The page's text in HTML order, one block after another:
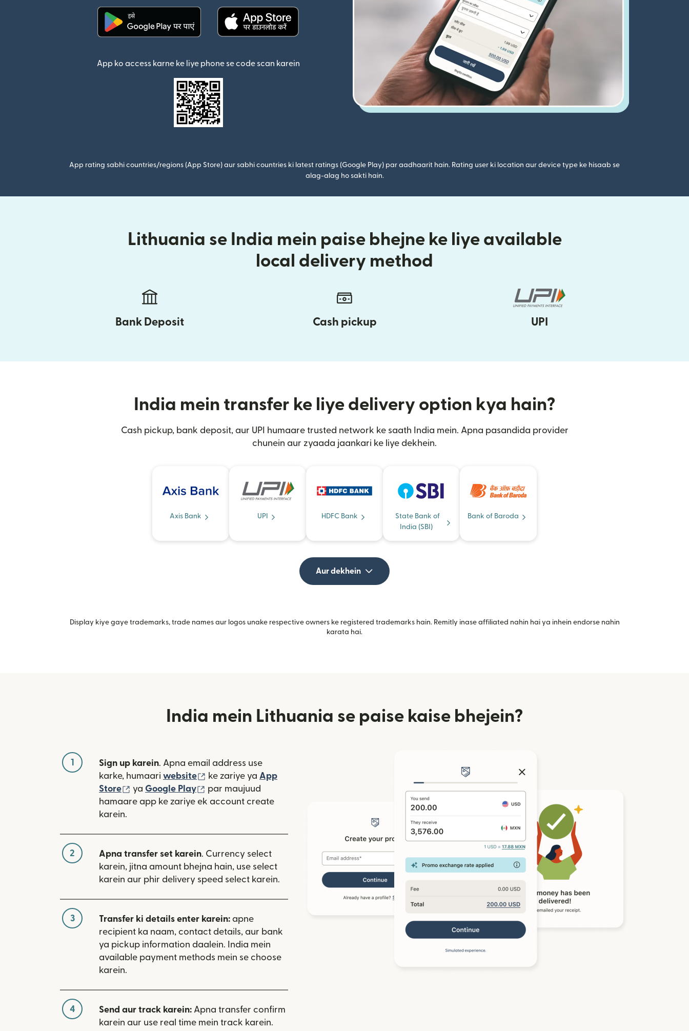
App ko access karne ke liye phone se code scan karein
App rating sabhi countries/regions (App Store) aur sabhi countries ki latest ratings (Google Play) par aadhaarit hain. Rating user ki location aur device type ke hisaab se
alag-alag ho sakti hain.
Lithuania se India mein paise bhejne ke liye available
local delivery method
Bank Deposit Cash pickup UPI
India mein transfer ke liye delivery option kya hain?
Cash pickup, bank deposit, aur UPI humaare trusted network ke saath India mein. Apna pasandida provider
chunein aur zyaada jaankari ke liye dekhein.
Axis Bank UPI HDFC Bank
State Bank of
India (SBI)
Bank of Baroda
Aur dekhein
Display kiye gaye trademarks, trade names aur logos unake respective owners ke registered trademarks hain. Remitly inase affiliated nahin hai ya inhein endorse nahin
karata hai.
India mein Lithuania se paise kaise bhejein?
1 Sign up karein. Apna email address use
karke, humaari website (nai window mein khulta hai)
ke zariye ya App
Store
(nai window mein khulta hai)
ya Google Play (nai window mein khulta hai)
par maujuud
hamaare app ke zariye ek account create
karein.
2 Apna transfer set karein. Currency select
karein, jitna amount bhejna hain, use select
karein aur phir delivery speed select karein.
3 Transfer ki details enter karein: apne
recipient ka naam, contact details, aur bank
ya pickup information daalein. India mein
available payment methods mein se choose
karein.
4 Send aur track karein: Apna transfer confirm
karein aur use real time mein track karein.